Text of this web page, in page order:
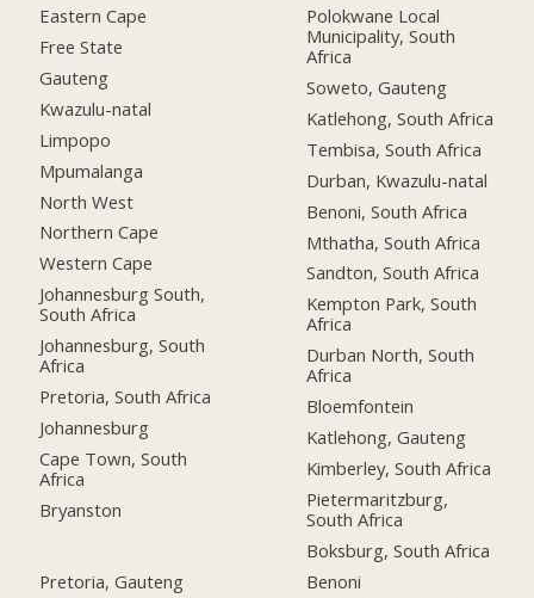
Eastern Cape
Free State
Gauteng
Kwazulu-natal
Limpopo
Mpumalanga
North West
Northern Cape
Western Cape
Johannesburg South,
South Africa
Johannesburg, South
Africa
Pretoria, South Africa
Johannesburg
Cape Town, South
Africa
Bryanston
Pretoria, Gauteng
Polokwane Local
Municipality, South
Africa
Soweto, Gauteng
Katlehong, South Africa
Tembisa, South Africa
Durban, Kwazulu-natal
Benoni, South Africa
Mthatha, South Africa
Sandton, South Africa
Kempton Park, South
Africa
Durban North, South
Africa
Bloemfontein
Katlehong, Gauteng
Kimberley, South Africa
Pietermaritzburg,
South Africa
Boksburg, South Africa
Benoni